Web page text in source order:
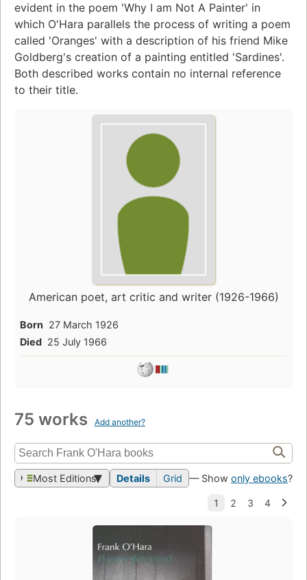
evident in the poem 'Why I am Not A Painter' in
which O'Hara parallels the process of writing a poem
called 'Oranges' with a description of his friend Mike
Goldberg's creation of a painting entitled 'Sardines'.
Both described works contain no internal reference
to their title.
American poet, art critic and writer (1926-1966)
Born 27 March 1926
Died 25 July 1966
75 works Add another?
Most Editions Details Grid — Show only ebooks?